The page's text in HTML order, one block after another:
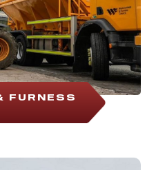
FURNESS